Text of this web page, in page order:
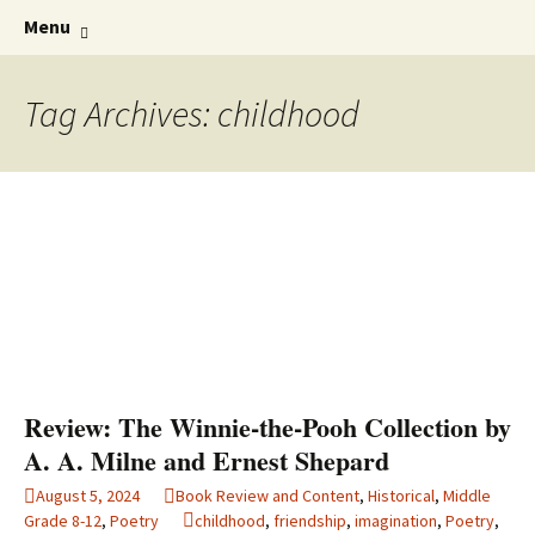
The Story Sanctuary
Find your perfect book.
Menu
Tag Archives: childhood
Review: The Winnie-the-Pooh Collection by
A. A. Milne and Ernest Shepard
August 5, 2024 Book Review and Content, Historical, Middle
Grade 8-12, Poetry childhood, friendship, imagination, Poetry,